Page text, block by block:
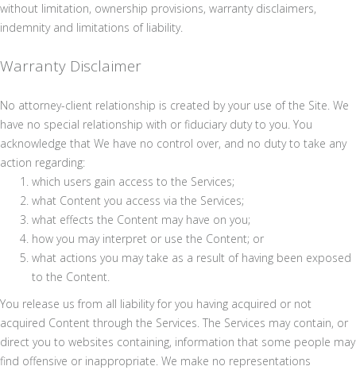
without limitation, ownership provisions, warranty disclaimers,
indemnity and limitations of liability.
Warranty Disclaimer
No attorney-client relationship is created by your use of the Site. We
have no special relationship with or fiduciary duty to you. You
acknowledge that We have no control over, and no duty to take any
action regarding:
which users gain access to the Services;
what Content you access via the Services;
what effects the Content may have on you;
how you may interpret or use the Content; or
what actions you may take as a result of having been exposed
to the Content.
You release us from all liability for you having acquired or not
acquired Content through the Services. The Services may contain, or
direct you to websites containing, information that some people may
find offensive or inappropriate. We make no representations